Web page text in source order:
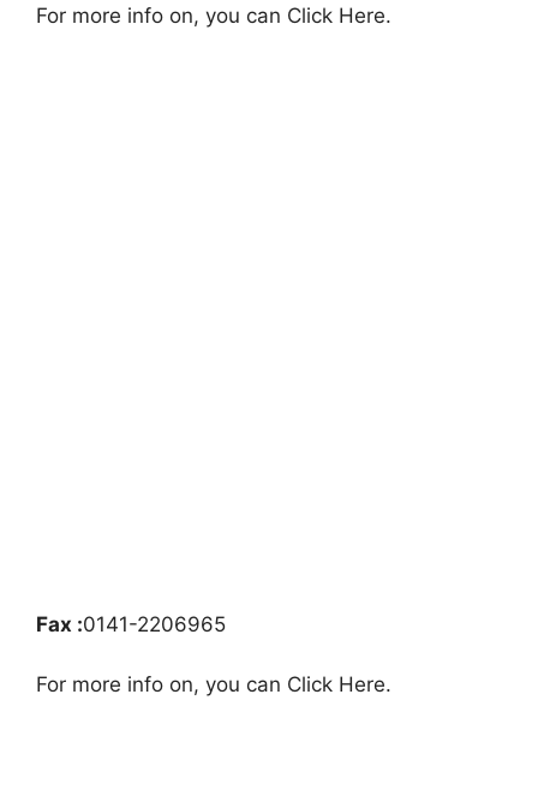
For more info on, you can Click Here.
Fax :0141-2206965
For more info on, you can Click Here.